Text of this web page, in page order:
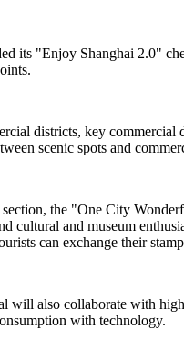
its "Enjoy Shanghai 2.0"
districts, key commercial
scenic spots and
the "One City
cultural and museum
can exchange their
will also collaborate with
with technology.